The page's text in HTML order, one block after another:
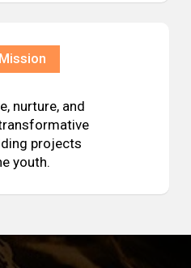
nurture, and
projects
youth.